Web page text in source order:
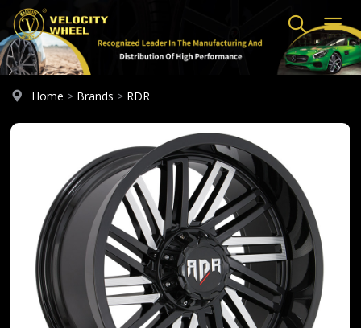
Home > Brands > RDR